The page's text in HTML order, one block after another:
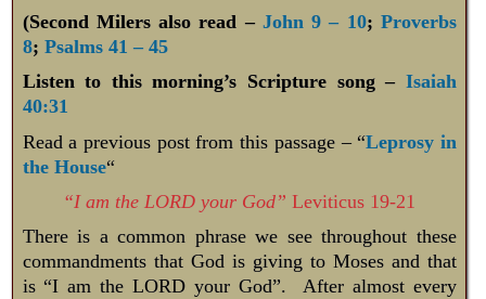
(Second Milers also read – John 9 – 10; Proverbs
8; Psalms 41 – 45
Listen to this morning’s Scripture song – Isaiah
40:31
Read a previous post from this passage – “Leprosy in
the House“
“I am the LORD your God”Leviticus 19-21
There is a common phrase we see throughout these
commandments that God is giving to Moses and that
is “I am the LORD your God”. After almost every